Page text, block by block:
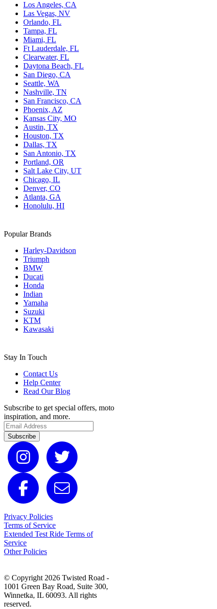
Los Angeles, CA
Las Vegas, NV
Orlando, FL
Tampa, FL
Miami, FL
Ft Lauderdale, FL
Clearwater, FL
Daytona Beach, FL
San Diego, CA
Seattle, WA
Nashville, TN
San Francisco, CA
Phoenix, AZ
Kansas City, MO
Austin, TX
Houston, TX
Dallas, TX
San Antonio, TX
Portland, OR
Salt Lake City, UT
Chicago, IL
Denver, CO
Atlanta, GA
Honolulu, HI
Popular Brands
Harley-Davidson
Triumph
BMW
Ducati
Honda
Indian
Yamaha
Suzuki
KTM
Kawasaki
Stay In Touch
Contact Us
Help Center
Read Our Blog
Subscribe to get special offers, moto
inspiration, and more.
Subscribe
Privacy Policies
Terms of Service
Extended Test Ride Terms of
Service
Other Policies
© Copyright 2026 Twisted Road -
1001 Green Bay Road, Suite 300,
Winnetka, IL 60093. All rights
reserved.